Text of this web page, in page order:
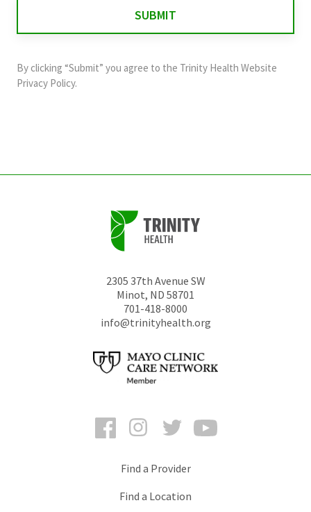
and
should
By clicking “Submit” you agree to the Trinity Health Website
Privacy Policy.
2305 37th Avenue SW
Minot, ND 58701
701-418-8000
info@trinityhealth.org
FacebookInstagramTwitter
Find a Provider
Find a Location